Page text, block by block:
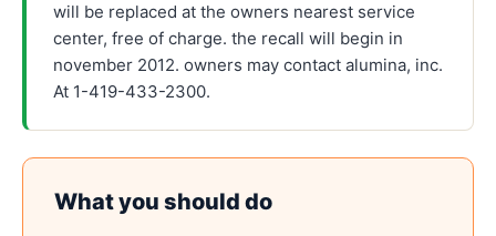
will be replaced at the owners nearest service
center, free of charge. the recall will begin in
november 2012. owners may contact alumina, inc.
At 1-419-433-2300.
What you should do